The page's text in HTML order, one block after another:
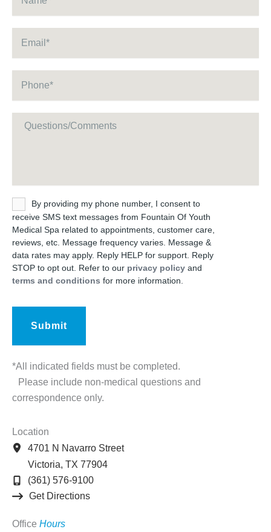
UntitledBy providing my phone number, I consent to
receive SMS text messages from Fountain Of Youth
Medical Spa related to appointments, customer care,
reviews, etc. Message frequency varies. Message &
data rates may apply. Reply HELP for support. Reply
STOP to opt out. Refer to our privacy policy and
terms and conditions for more information.
*All indicated fields must be completed.
Please include non-medical questions and
correspondence only.
Location
4701 N Navarro Street
Victoria, TX 77904
(361) 576-9100
Get Directions
Office Hours